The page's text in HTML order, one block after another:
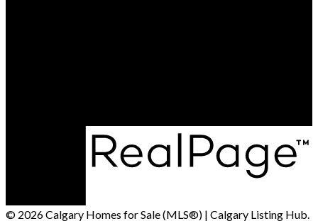
© 2026 Calgary Homes for Sale (MLS®) | Calgary Listing Hub.